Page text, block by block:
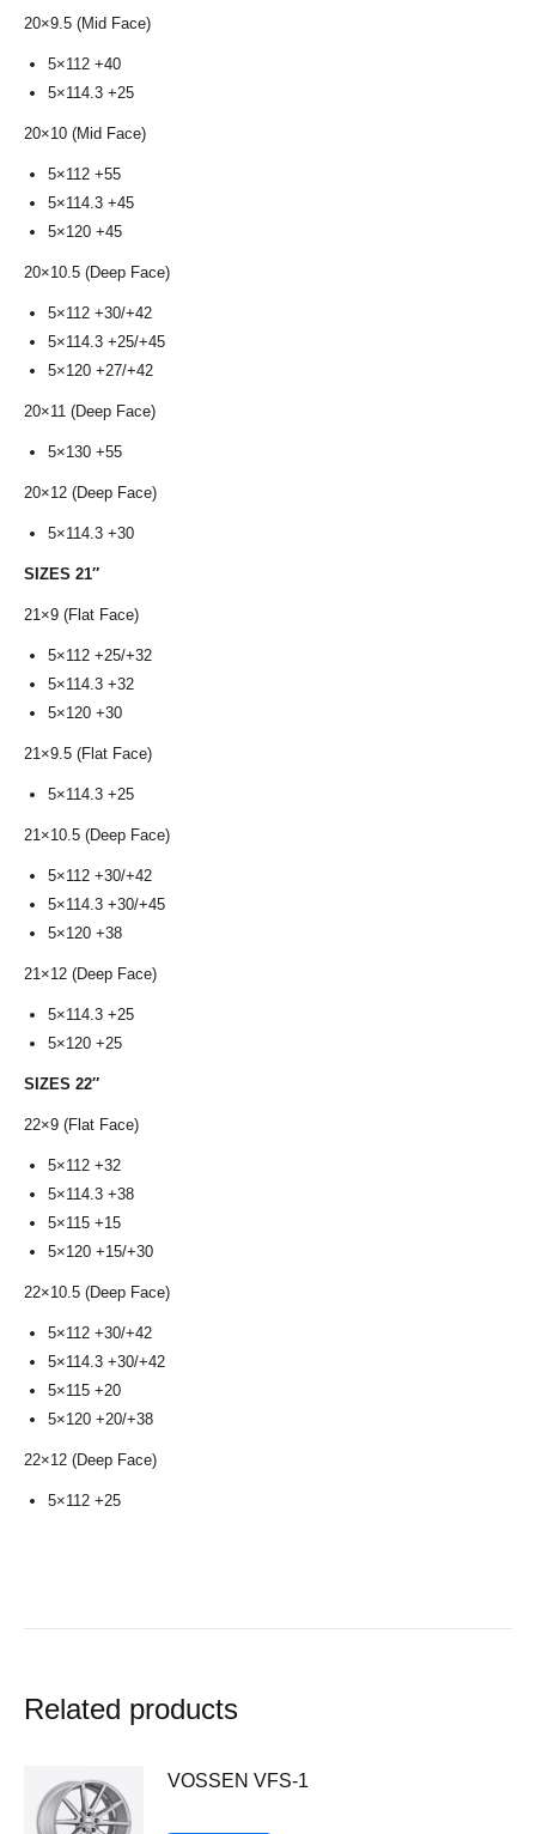
20×9.5 (Mid Face)
5×112 +40
5×114.3 +25
20×10 (Mid Face)
5×112 +55
5×114.3 +45
5×120 +45
20×10.5 (Deep Face)
5×112 +30/+42
5×114.3 +25/+45
5×120 +27/+42
20×11 (Deep Face)
5×130 +55
20×12 (Deep Face)
5×114.3 +30
SIZES 21″
21×9 (Flat Face)
5×112 +25/+32
5×114.3 +32
5×120 +30
21×9.5 (Flat Face)
5×114.3 +25
21×10.5 (Deep Face)
5×112 +30/+42
5×114.3 +30/+45
5×120 +38
21×12 (Deep Face)
5×114.3 +25
5×120 +25
SIZES 22″
22×9 (Flat Face)
5×112 +32
5×114.3 +38
5×115 +15
5×120 +15/+30
22×10.5 (Deep Face)
5×112 +30/+42
5×114.3 +30/+42
5×115 +20
5×120 +20/+38
22×12 (Deep Face)
5×112 +25
Related products
VOSSEN VFS-1